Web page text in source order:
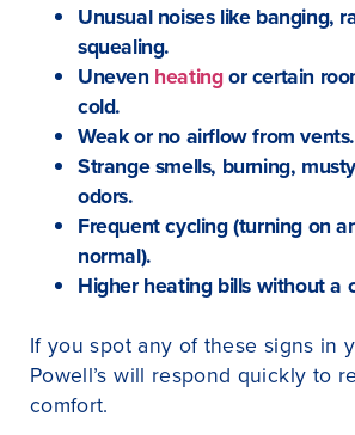
Unusual noises like banging,
squealing.
Uneven heatingor certain
cold.
Weak or no airflow from vents.
Strange smells, burning,
odors.
Frequent cycling (turning on
normal).
Higher heating bills without a
If you spot any of these signs in
Powell’s will respond quickly to
comfort.